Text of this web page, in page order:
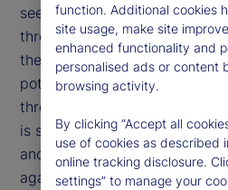
see few signs of a fall. It's not
threats. Questions of Fed
the United States economy
potential to either slow
threaten hopes for easier
is still an open question.
and political stability in
again on the market's mind.
function. Additional cookies
site usage, make site
enhanced functionality and
personalised ads or content
browsing activity.
By clicking “Accept all
use of cookies as described
online tracking disclosure.
settings” to manage your